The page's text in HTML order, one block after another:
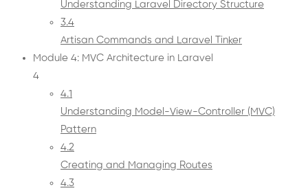
Understanding Laravel Directory Structure
3.4
Artisan Commands and Laravel Tinker
Module 4: MVC Architecture in Laravel
4
4.1
Understanding Model-View-Controller (MVC)
Pattern
4.2
Creating and Managing Routes
4.3